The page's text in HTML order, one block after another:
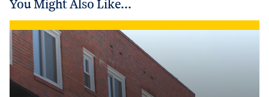
You Might Also Like...